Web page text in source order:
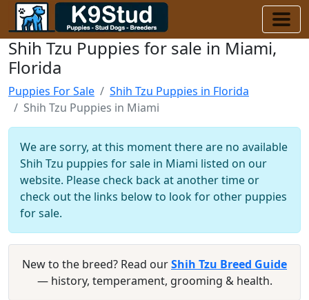
Shih Tzu Puppies for sale in Miami,
Florida
Puppies For Sale
Shih Tzu Puppies in Florida
Shih Tzu Puppies in Miami
We are sorry, at this moment there are no available
Shih Tzu puppies for sale in Miami listed on our
website. Please check back at another time or
check out the links below to look for other puppies
for sale.
New to the breed? Read ourShih Tzu Breed Guide
— history, temperament, grooming & health.